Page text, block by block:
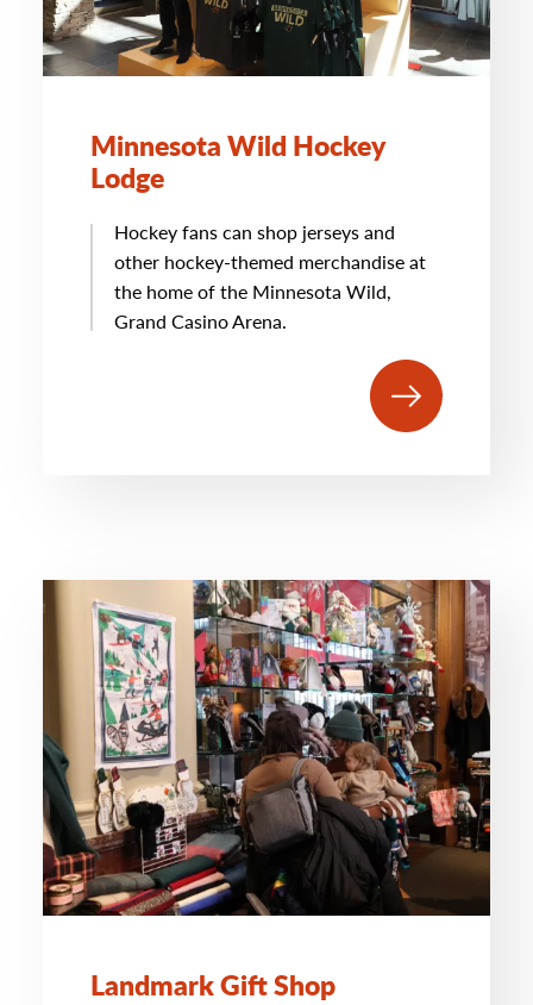
Minnesota Wild Hockey
Lodge
Hockey fans can shop jerseys and
other hockey-themed merchandise at
the home of the Minnesota Wild,
Grand Casino Arena.
Landmark Gift Shop